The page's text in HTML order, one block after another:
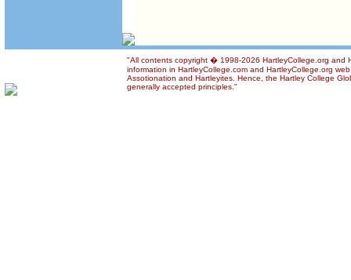
"All contents copyright � 1998-2026 HartleyCollege.org and
information in HartleyCollege.com and HartleyCollege.org
Assotionation and Hartleyites. Hence, the Hartley College
generally accepted principles."